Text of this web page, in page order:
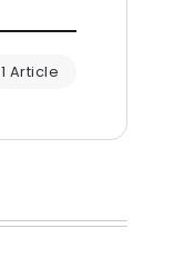
1 Article